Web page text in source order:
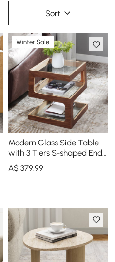
Sort
Winter Sale
Modern Glass Side Table
with 3 Tiers S-shaped End
Table in Walnut
A$ 379.99